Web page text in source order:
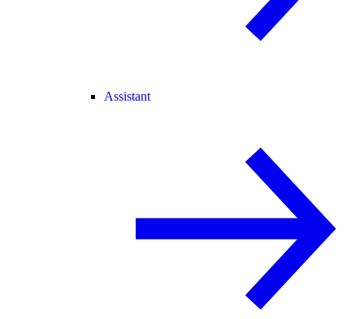
Assistant